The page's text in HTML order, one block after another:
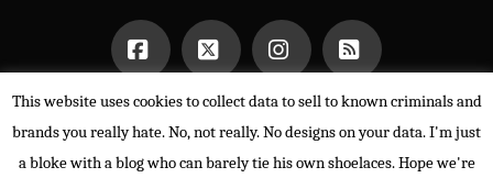
Facebook
X Instagram
RSS
HOME
POWERED BY THE X THEME
This website uses cookies to collect data to sell to known criminals and
brands you really hate. No, not really. No designs on your data. I'm just
a bloke with a blog who can barely tie his own shoelaces. Hope we're